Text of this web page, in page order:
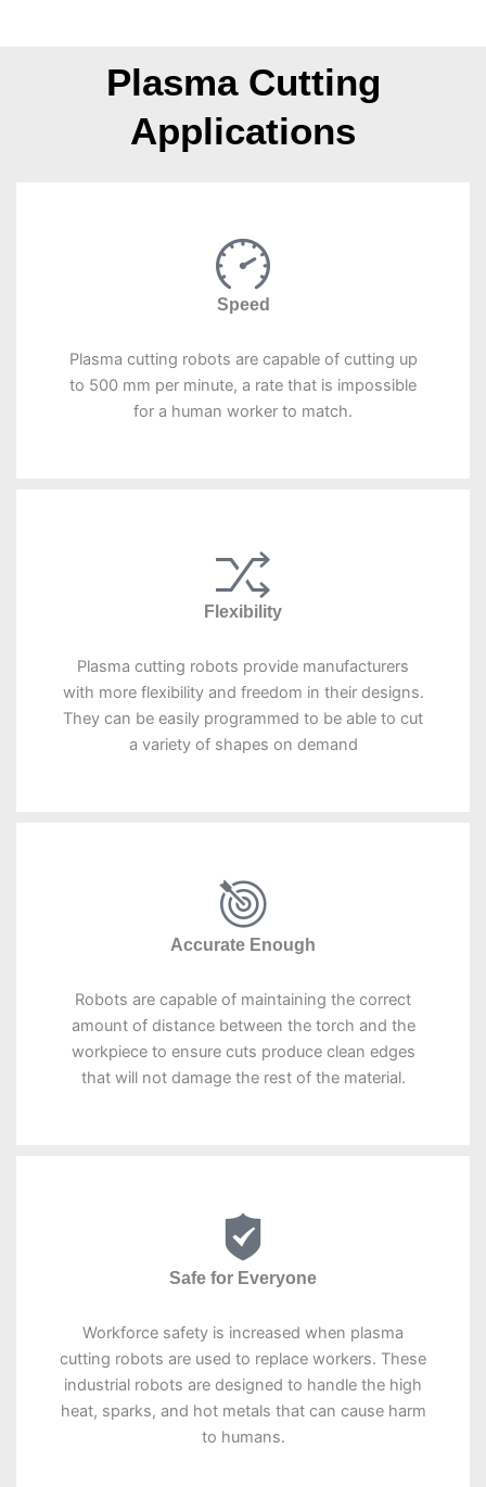
Plasma Cutting
Applications
Speed
Plasma cutting robots are capable of cutting up
to 500 mm per minute, a rate that is impossible
for a human worker to match.
Flexibility
Plasma cutting robots provide manufacturers
with more flexibility and freedom in their designs.
They can be easily programmed to be able to cut
a variety of shapes on demand
Accurate Enough
Robots are capable of maintaining the correct
amount of distance between the torch and the
workpiece to ensure cuts produce clean edges
that will not damage the rest of the material.
Safe for Everyone
Workforce safety is increased when plasma
cutting robots are used to replace workers. These
industrial robots are designed to handle the high
heat, sparks, and hot metals that can cause harm
to humans.